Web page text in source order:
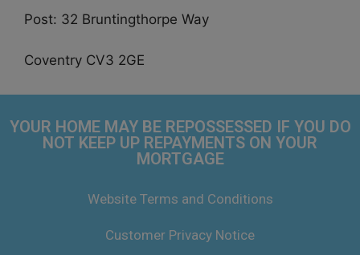
Post: 32 Bruntingthorpe Way
Coventry CV3 2GE
YOUR HOME MAY BE REPOSSESSED IF YOU DO
NOT KEEP UP REPAYMENTS ON YOUR
MORTGAGE
Website Terms and Conditions
Customer Privacy Notice